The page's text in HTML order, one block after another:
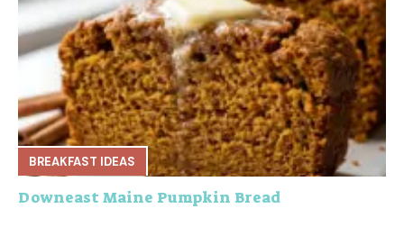
BREAKFAST IDEAS
Downeast Maine Pumpkin Bread